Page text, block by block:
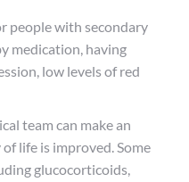
people with secondary
medication, having
low levels of red
team can make an
life is improved. Some
glucocorticoids,